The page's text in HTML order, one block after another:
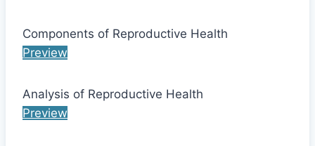
Components of Reproductive Health
Preview
Analysis of Reproductive Health
Preview